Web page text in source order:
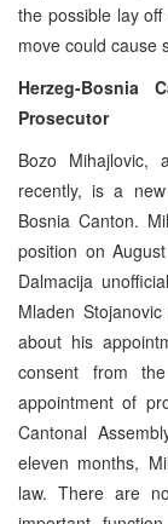
the possible lay
move could cause
Herzeg-Bosnia
Prosecutor
Bozo
recently, is a
Bosnia Canton.
position on
Dalmacija
Mladen
about his
consent from
appointment of
Cantonal
eleven months,
law. There are